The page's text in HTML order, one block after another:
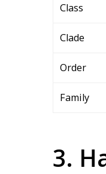
Class
Clade
Order
Family
3.